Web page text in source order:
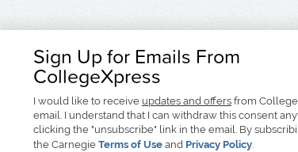
Sign Up for Emails From
CollegeXpress
I would like to receive updates and offers from
email. I understand that I can withdraw this consent
clicking the "unsubscribe" link in the email. By
the Carnegie Terms of Use and Privacy Policy.